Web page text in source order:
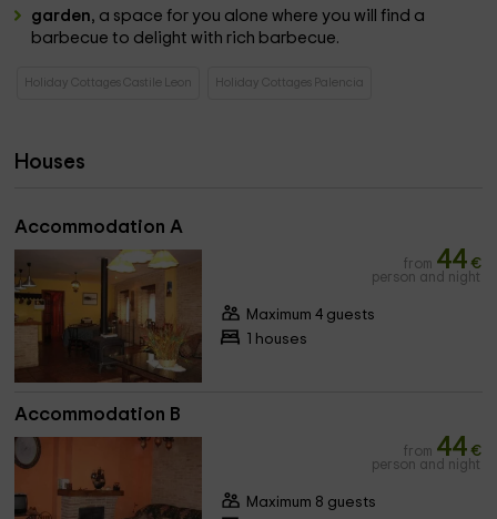
garden, a space for you alone where you will find a
barbecue to delight with rich barbecue.
Holiday Cottages Castile Leon Holiday Cottages Palencia
Houses
Accommodation A
from 44 €
person and night
Maximum 4 guests
1 houses
Accommodation B
from 44 €
person and night
Maximum 8 guests